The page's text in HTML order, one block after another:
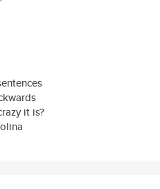
it is?